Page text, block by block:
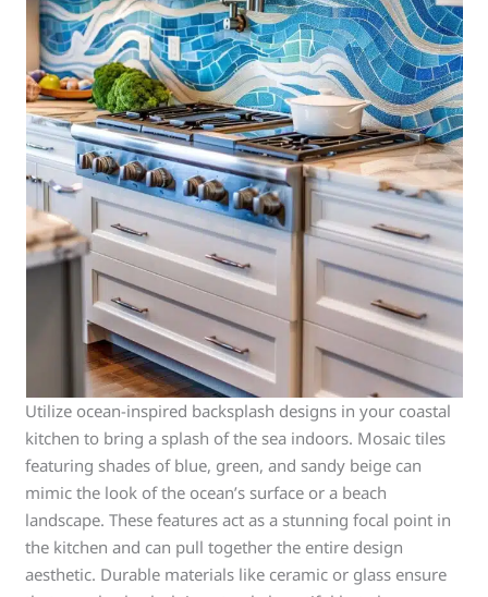
Utilize ocean-inspired backsplash designs in your coastal
kitchen to bring a splash of the sea indoors. Mosaic tiles
featuring shades of blue, green, and sandy beige can
mimic the look of the ocean’s surface or a beach
landscape. These features act as a stunning focal point in
the kitchen and can pull together the entire design
aesthetic. Durable materials like ceramic or glass ensure